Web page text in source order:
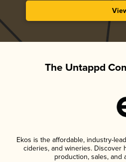
The Untappd
Ekos is the affordable, industry-
cideries, and wineries. Discover
production, sales, and